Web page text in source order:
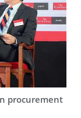
procurement